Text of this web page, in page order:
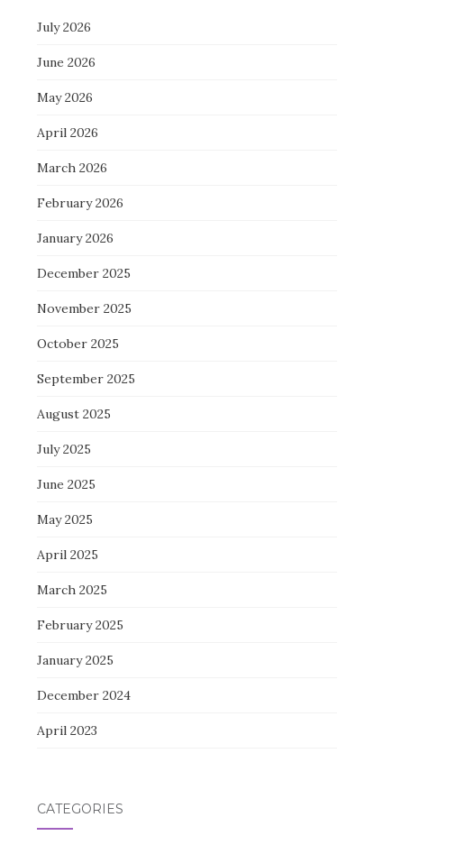
July 2026
June 2026
May 2026
April 2026
March 2026
February 2026
January 2026
December 2025
November 2025
October 2025
September 2025
August 2025
July 2025
June 2025
May 2025
April 2025
March 2025
February 2025
January 2025
December 2024
April 2023
CATEGORIES